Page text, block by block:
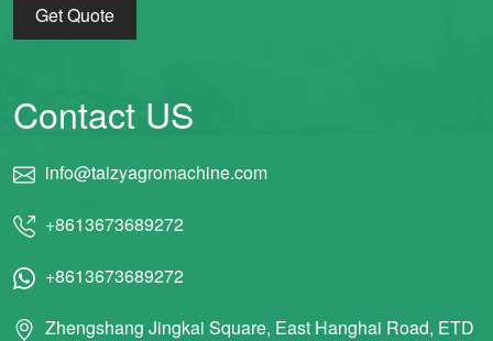
Get Quote
Contact US
info@taizyagromachine.com
+8613673689272
+8613673689272
Zhengshang Jingkai Square, East Hanghai Road, ETD